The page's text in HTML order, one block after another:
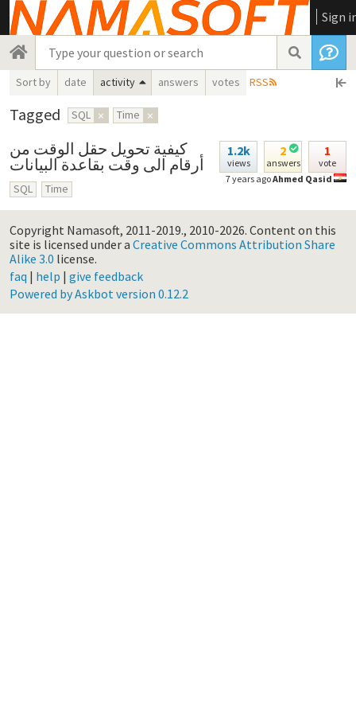
Sign
Sort by date activity answers votes RSS
Tagged SQL × Time ×
1.2k
views
2
answers
1
vote
7 years agoAhmed Qasid
كيفية تحويل حقل الوقت من
أرقام الى وقت بقاعدة البيانات
SQL Time
Copyright Namasoft, 2011-2019., 2010-2026. Content on this
site is licensed under a Creative Commons Attribution Share
Alike 3.0 license.
faq | help | give feedback
Powered by Askbot version 0.12.2